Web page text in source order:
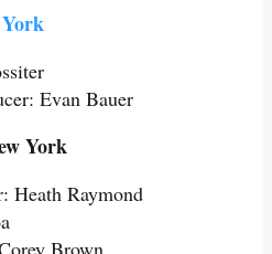
Evan Bauer
York
Heath Raymond
Brown